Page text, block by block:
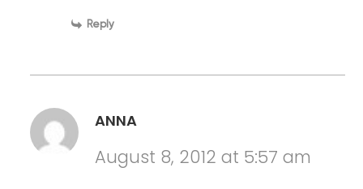
Reply
ANNA
August 8, 2012 at 5:57 am